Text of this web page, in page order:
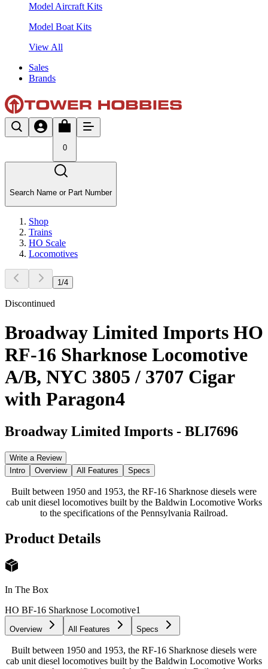
Model Aircraft Kits
Model Boat Kits
View All
Sales
Brands
0
Search Name or Part Number
Shop
Trains
HO Scale
Locomotives
1 /4
Discontinued
Broadway Limited Imports HO
RF-16 Sharknose Locomotive
A/B, NYC 3805 / 3707 Cigar
with Paragon4
Broadway Limited Imports - BLI7696
Write a Review
Intro
Overview All Features Specs
Built between 1950 and 1953, the RF-16 Sharknose diesels were
cab unit diesel locomotives built by the Baldwin Locomotive Works
to the specifications of the Pennsylvania Railroad.
Product Details
In The Box
HO BF-16 Sharknose Locomotive1
Overview All Features Specs
Built between 1950 and 1953, the RF-16 Sharknose diesels were
cab unit diesel locomotives built by the Baldwin Locomotive Works